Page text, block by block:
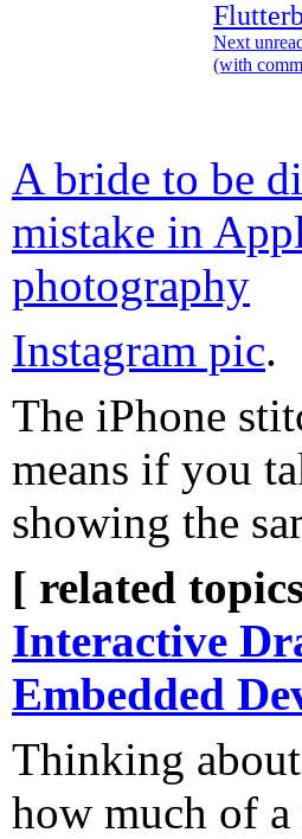
Next
(with
A bride to be
mistake in
photography
Instagram pic.
The iPhone
means if you
showing the
[ related
Interactive
Embedded
Thinking
how much of